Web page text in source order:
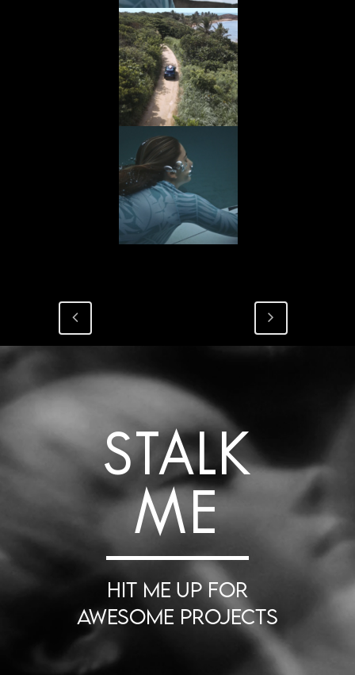
STALK
ME
HIT ME UP FOR
AWESOME PROJECTS